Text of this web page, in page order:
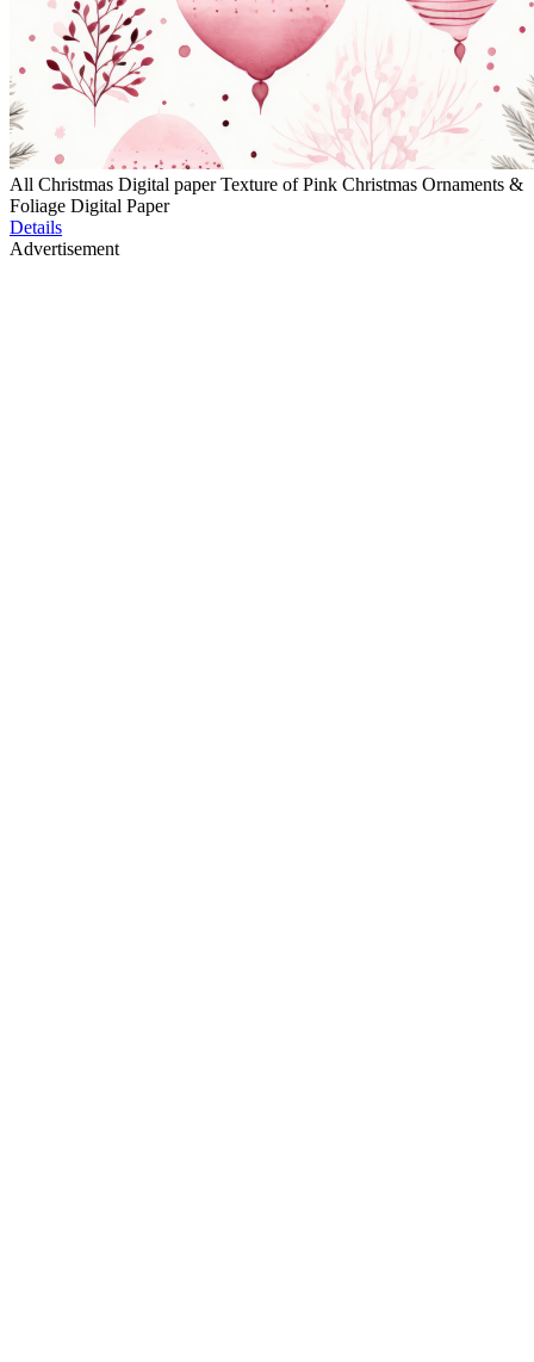
All Christmas Digital paper Texture of Pink Christmas Ornaments &
Foliage Digital Paper
Details
Advertisement